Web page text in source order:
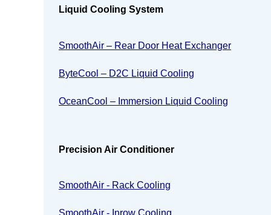
Liquid Cooling System
SmoothAir – Rear Door Heat Exchanger
ByteCool – D2C Liquid Cooling
OceanCool – Immersion Liquid Cooling
Precision Air Conditioner
SmoothAir - Rack Cooling